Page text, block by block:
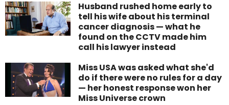
Husband rushed home early to
tell his wife about his terminal
cancer diagnosis — what he
found on the CCTV made him
call his lawyer instead
Miss USA was asked what she'd
do if there were no rules for a day
— her honest response won her
Miss Universe crown